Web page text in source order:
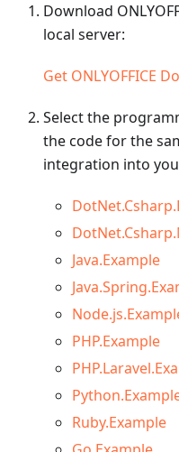
Download
local server:
Get ONLYOFFICE
Select the
the code for the
integration into
Java.Example
PHP.Example
Ruby.Example